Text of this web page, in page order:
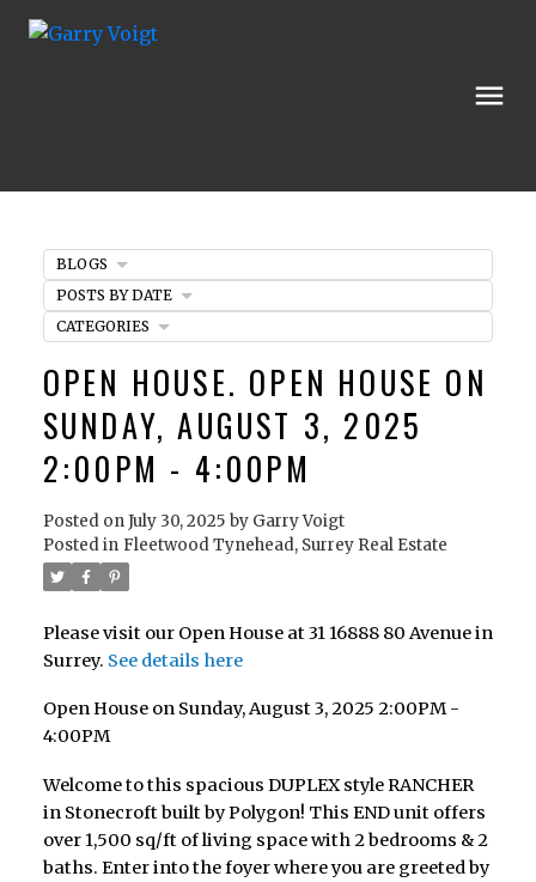
OPEN HOUSE. OPEN HOUSE ON
SUNDAY, AUGUST 3, 2025
2:00PM - 4:00PM
Posted onJuly 30, 2025 by Garry Voigt
Posted in Fleetwood Tynehead, Surrey Real Estate
Please visit our Open House at 31 16888 80 Avenue in
Surrey. See details here
Open House on Sunday, August 3, 2025 2:00PM -
4:00PM
Welcome to this spacious DUPLEX style RANCHER
in Stonecroft built by Polygon! This END unit offers
over 1,500 sq/ft of living space with 2 bedrooms & 2
baths. Enter into the foyer where you are greeted by
BLOGS
POSTS BY DATE
CATEGORIES